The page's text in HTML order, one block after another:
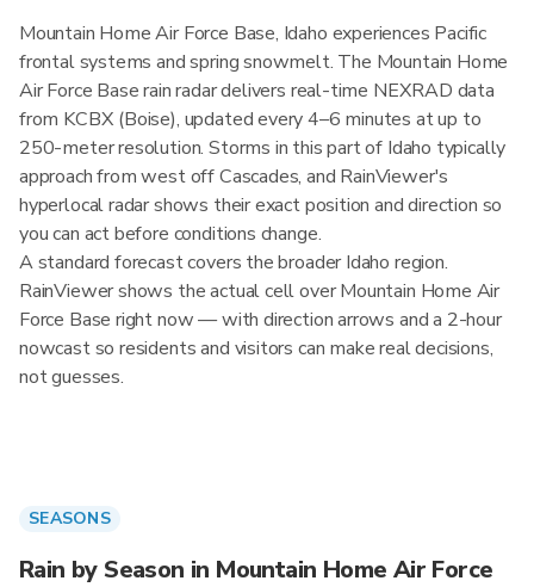
Mountain Home Air Force Base, Idaho experiences Pacific
frontal systems and spring snowmelt. The Mountain Home
Air Force Base rain radar delivers real-time NEXRAD data
from KCBX (Boise), updated every 4–6 minutes at up to
250-meter resolution. Storms in this part of Idaho typically
approach from west off Cascades, and RainViewer's
hyperlocal radar shows their exact position and direction so
you can act before conditions change.
A standard forecast covers the broader Idaho region.
RainViewer shows the actual cell over Mountain Home Air
Force Base right now — with direction arrows and a 2-hour
nowcast so residents and visitors can make real decisions,
not guesses.
SEASONS
Rain by Season in Mountain Home Air Force